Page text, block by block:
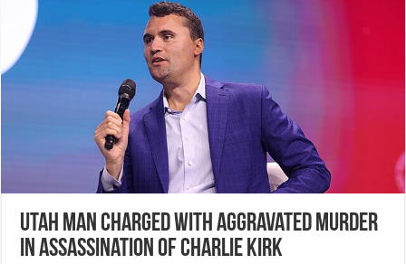
Utah Man Charged With Aggravated Murder
in Assassination of Charlie Kirk